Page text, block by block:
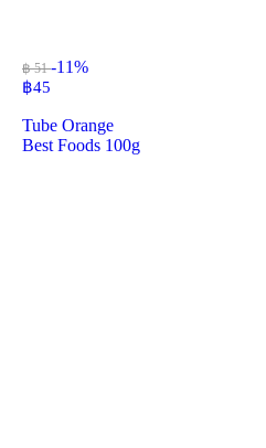
฿ 51-11%
฿45
Tube Orange
Best Foods 100g